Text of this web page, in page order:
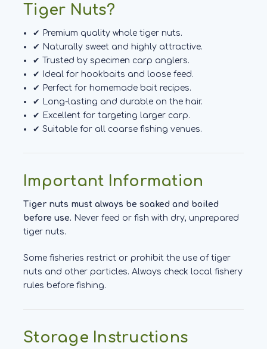
Tiger Nuts?
✔ Premium quality whole tiger nuts.
✔ Naturally sweet and highly attractive.
✔ Trusted by specimen carp anglers.
✔ Ideal for hookbaits and loose feed.
✔ Perfect for homemade bait recipes.
✔ Long-lasting and durable on the hair.
✔ Excellent for targeting larger carp.
✔ Suitable for all coarse fishing venues.
Important Information
Tiger nuts must always be soaked and boiled
before use. Never feed or fish with dry, unprepared
tiger nuts.
Some fisheries restrict or prohibit the use of tiger
nuts and other particles. Always check local fishery
rules before fishing.
Storage Instructions